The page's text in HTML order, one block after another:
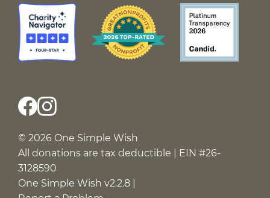
© 2026 One Simple Wish
All donations are tax deductible | EIN #26-
3128590
One Simple Wish v2.2.8 |